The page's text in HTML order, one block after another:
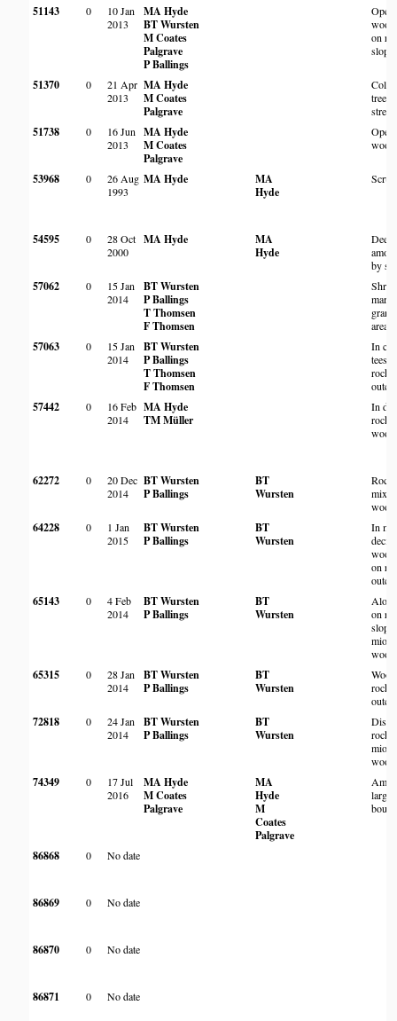
51143 0
10 Jan
2013
MA Hyde
BT Wursten
M Coates
Palgrave
P Ballings
Open
on
slope
51370 0
21 Apr
2013
MA Hyde
M Coates
Palgrave
trees
51738 0
16 Jun
2013
MA Hyde
M Coates
Palgrave
Open
53968 0
26 Aug
1993
MA Hyde
MA
Hyde
Scrub
54595 0
28 Oct
2000
MA Hyde
MA
Hyde
Deep
by
57062 0
15 Jan
2014
BT Wursten
P Ballings
T Thomsen
F Thomsen
area
57063 0
15 Jan
2014
BT Wursten
P Ballings
T Thomsen
F Thomsen
In
tees
rocky
57442 0
16 Feb
2014
MA Hyde
TM Müller
In
rocky
62272 0
20 Dec
2014
BT Wursten
P Ballings
BT
Wursten
mixed
64228 0
1 Jan
2015
BT Wursten
P Ballings
BT
Wursten
In
on
65143 0
4 Feb
2014
BT Wursten
P Ballings
BT
Wursten
on
65315 0
28 Jan
2014
BT Wursten
P Ballings
BT
Wursten
rocky
72818 0
24 Jan
2014
BT Wursten
P Ballings
BT
Wursten
rocky
74349 0
17 Jul
2016
MA Hyde
M Coates
Palgrave
MA
Hyde
M
Coates
Palgrave
large
86868 0 No date
86869 0 No date
86870 0 No date
86871 0 No date